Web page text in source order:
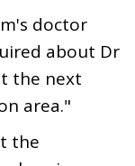
doctor
about Dr
the next
area."
the